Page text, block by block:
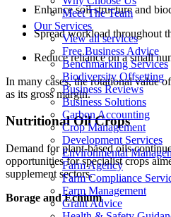
Meet The Team
Our Services
View all services
Free Business Advice
Benchmarking Services
Biodiversity Offsetting
Business Reviews
Business Solutions
Carbon Accounting
Crop Management
Development Services
Environmental
Farm Agency
Farm Compliance
Farm Management
Grant Advice
Enhance soil structure and
Spread workload throughout
Reduce reliance on a small
In many cases, the rotational value
as its gross margin.
Nutritional Oil Crops
Demand for plant-based oils
opportunities for specialist crops
supplement sectors.
Borage and Echium